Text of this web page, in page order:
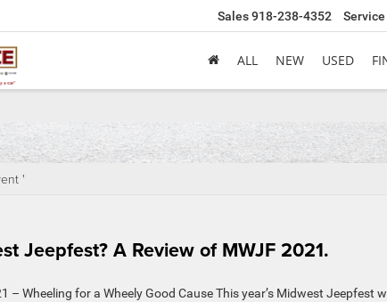
Sales918-238-4352 Service
ALL NEW USED
'
Jeepfest? A Review of MWJF 2021.
– Wheeling for a Wheely Good Cause This year’s Midwest Jeepfest